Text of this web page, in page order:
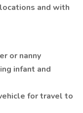
and with
or nanny
infant and
for travel to